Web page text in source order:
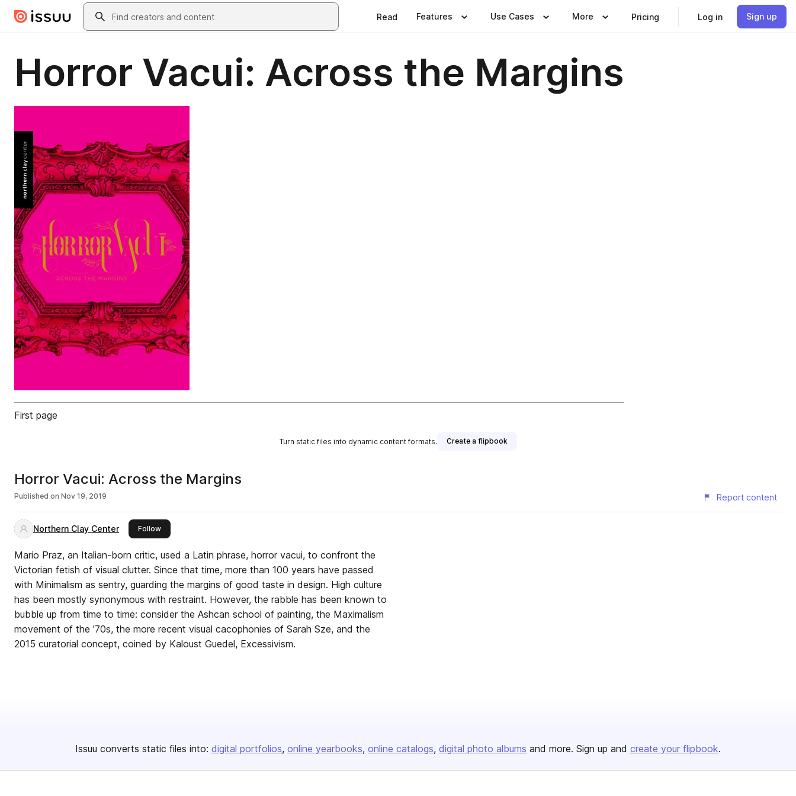
Skip to main contentSearch
Read Features Use Cases More Pricing Log in Sign up
Horror Vacui: Across the Margins
First page
Turn static files into dynamic content formats. Create a flipbook
Horror Vacui: Across the Margins
Published on Nov 19, 2019 Report content
Northern Clay Center Followthis publisher
Mario Praz, an Italian-born critic, used a Latin phrase, horror vacui, to confront the
Victorian fetish of visual clutter. Since that time, more than 100 years have passed
with Minimalism as sentry, guarding the margins of good taste in design. High culture
has been mostly synonymous with restraint. However, the rabble has been known to
bubble up from time to time: consider the Ashcan school of painting, the Maximalism
movement of the '70s, the more recent visual cacophonies of Sarah Sze, and the
2015 curatorial concept, coined by Kaloust Guedel, Excessivism.
Issuu converts static files into: digital portfolios online yearbooks online catalogs digital photo albums and more. Sign up and create your flipbook.